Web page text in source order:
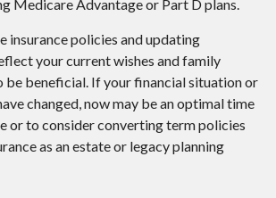
Medicare Advantage or Part D plans.
insurance policies and updating
your current wishes and family
be beneficial. If your financial situation or
changed, now may be an optimal time
or to consider converting term policies
as an estate or legacy planning